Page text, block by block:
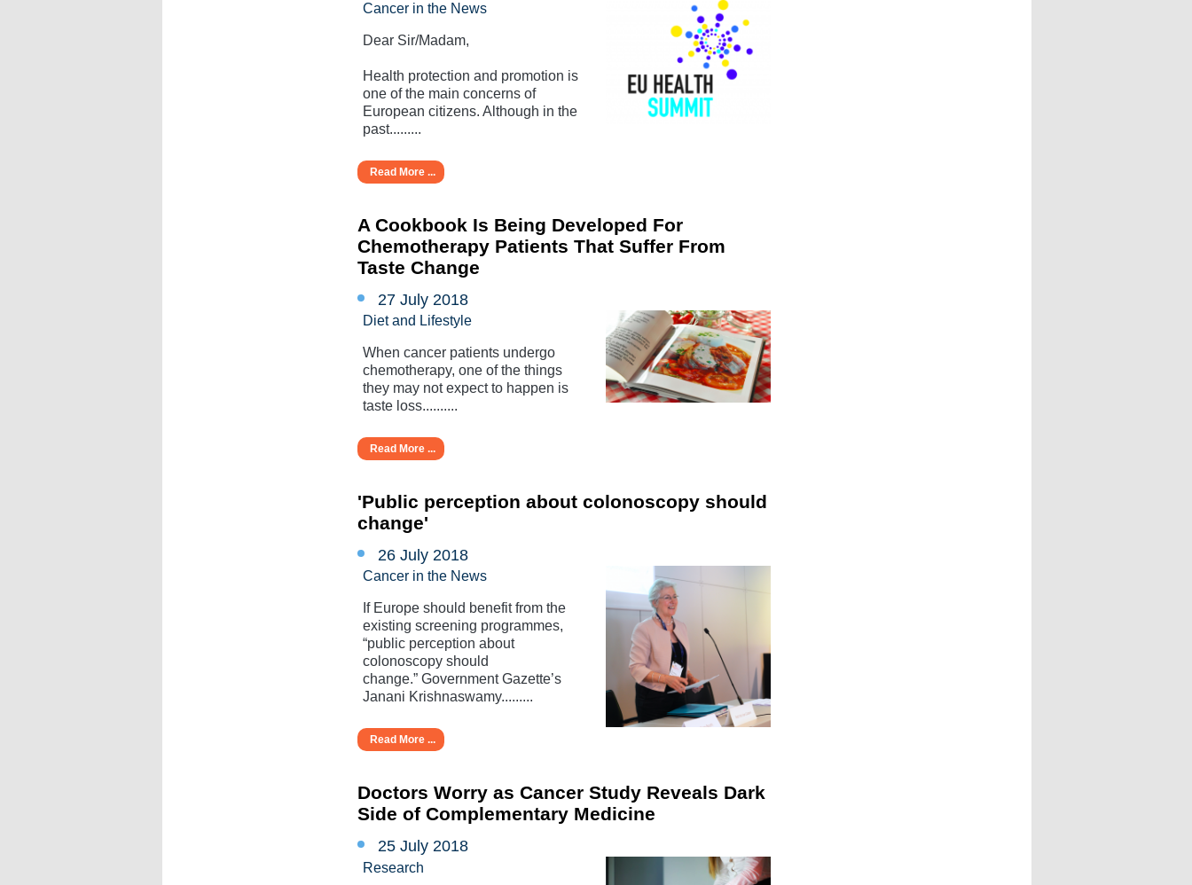
Cancer in the News
Dear Sir/Madam,
Health protection and promotion is
one of the main concerns of
European citizens. Although in the
past.........
Read More ...
A Cookbook Is Being Developed For
Chemotherapy Patients That Suffer From
Taste Change
27 July 2018
Diet and Lifestyle
When cancer patients undergo
chemotherapy, one of the things
they may not expect to happen is
taste loss..........
Read More ...
'Public perception about colonoscopy should
change'
26 July 2018
Cancer in the News
If Europe should benefit from the
existing screening programmes,
“public perception about
colonoscopy should
change.” Government Gazette’s
Janani Krishnaswamy.........
Read More ...
Doctors Worry as Cancer Study Reveals Dark
Side of Complementary Medicine
25 July 2018
Research